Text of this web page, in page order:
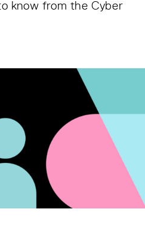
know from the Cyber